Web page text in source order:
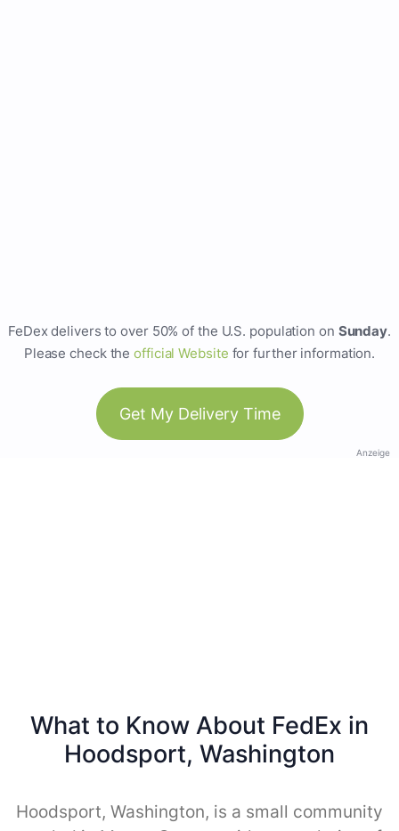
FeDex delivers to over 50% of the U.S. population on Sunday.
Please check theofficial Website for further information.
Get My Delivery Time
Anzeige
What to Know About FedEx in
Hoodsport, Washington
Hoodsport, Washington, is a small community